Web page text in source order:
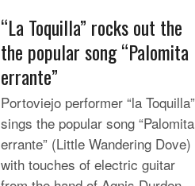
“La Toquilla” rocks out the
the popular song “Palomita
errante”
Portoviejo performer “la Toquilla”
sings the popular song “Palomita
errante” (Little Wandering Dove)
with touches of electric guitar